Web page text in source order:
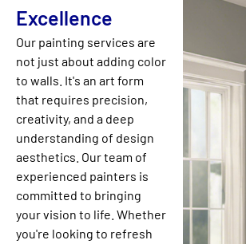
Excellence
Our painting services are
not just about adding color
to walls. It's an art form
that requires precision,
creativity, and a deep
understanding of design
aesthetics. Our team of
experienced painters is
committed to bringing
your vision to life. Whether
you're looking to refresh